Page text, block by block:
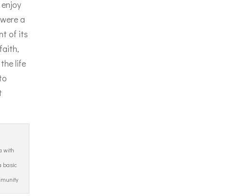
a
of its
life
with
basic